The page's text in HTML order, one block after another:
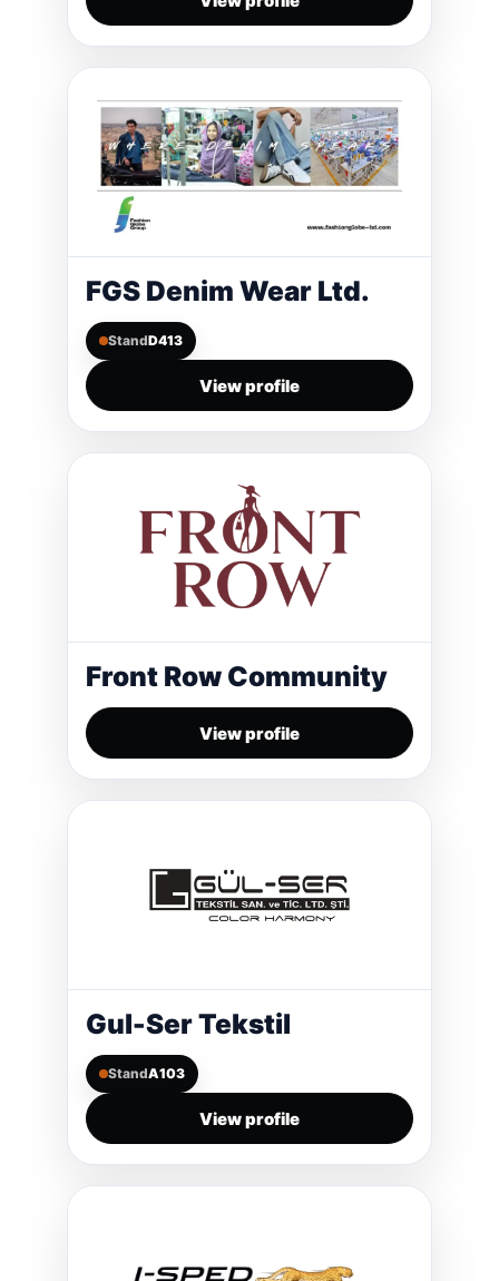
FGS Denim Wear Ltd.
StandD413
View profile
Front Row Community
View profile
Gul-Ser Tekstil
StandA103
View profile